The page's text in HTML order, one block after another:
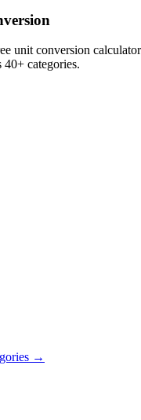
unit conversion
40+ categories.
→